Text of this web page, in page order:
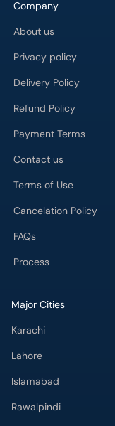
Company
About us
Privacy policy
Delivery Policy
Refund Policy
Payment Terms
Contact us
Terms of Use
Cancelation Policy
FAQs
Process
Major Cities
Karachi
Lahore
Islamabad
Rawalpindi